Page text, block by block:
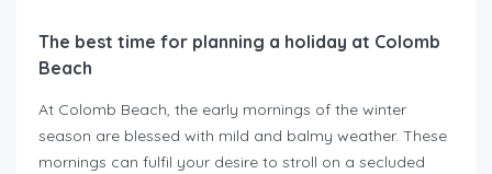
The best time for planning a holiday at Colomb
Beach
At Colomb Beach, the early mornings of the winter
season are blessed with mild and balmy weather. These
mornings can fulfil your desire to stroll on a secluded